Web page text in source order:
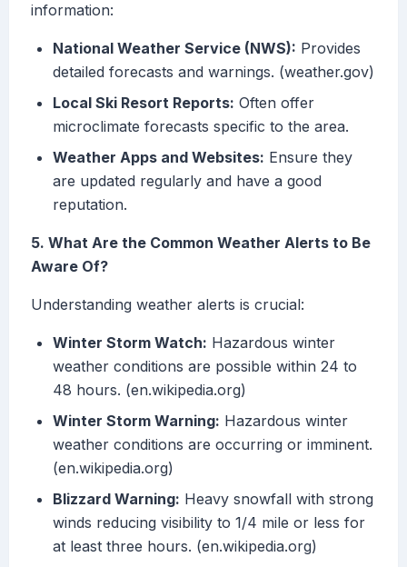
information:
National Weather Service (NWS): Provides
detailed forecasts and warnings. (weather.gov)
Local Ski Resort Reports: Often offer
microclimate forecasts specific to the area.
Weather Apps and Websites: Ensure they
are updated regularly and have a good
reputation.
5. What Are the Common Weather Alerts to Be
Aware Of?
Understanding weather alerts is crucial:
Winter Storm Watch: Hazardous winter
weather conditions are possible within 24 to
48 hours. (en.wikipedia.org)
Winter Storm Warning: Hazardous winter
weather conditions are occurring or imminent.
(en.wikipedia.org)
Blizzard Warning: Heavy snowfall with strong
winds reducing visibility to 1/4 mile or less for
at least three hours. (en.wikipedia.org)